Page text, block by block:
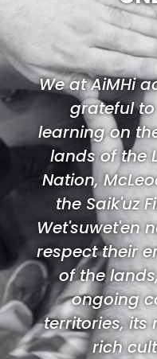
We at AiMHi
grateful
learning on
lands of the
Nation,
the Saik'uz
Wet'suwet'en
respect their
of the
ongoing
territories, its
rich